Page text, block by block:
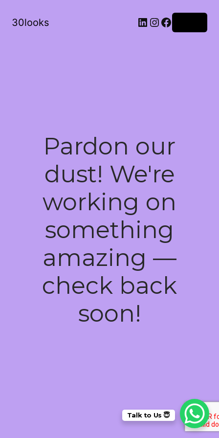
30looks LinkedIn
Instagram
Facebook
Pardon our
dust! We're
working on
something
amazing —
check back
soon!
Talk to Us 😇